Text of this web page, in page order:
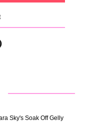
Sky's Soak Off Gelly